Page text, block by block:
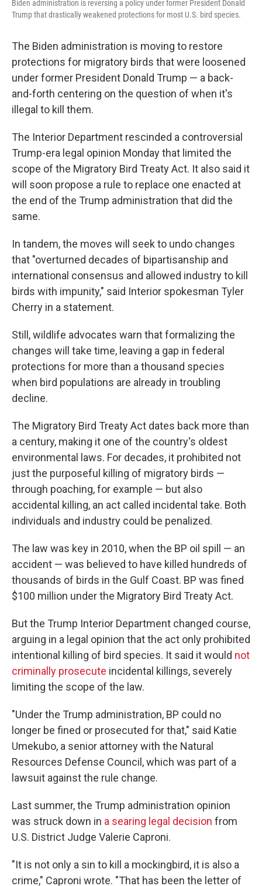
Biden administration is reversing a policy under former President Donald
Trump that drastically weakened protections for most U.S. bird species.
The Biden administration is moving to restore
protections for migratory birds that were loosened
under former President Donald Trump — a back-
and-forth centering on the question of when it's
illegal to kill them.
The Interior Department rescinded a controversial
Trump-era legal opinion Monday that limited the
scope of the Migratory Bird Treaty Act. It also said it
will soon propose a rule to replace one enacted at
the end of the Trump administration that did the
same.
In tandem, the moves will seek to undo changes
that "overturned decades of bipartisanship and
international consensus and allowed industry to kill
birds with impunity," said Interior spokesman Tyler
Cherry in a statement.
Still, wildlife advocates warn that formalizing the
changes will take time, leaving a gap in federal
protections for more than a thousand species
when bird populations are already in troubling
decline.
The Migratory Bird Treaty Act dates back more than
a century, making it one of the country's oldest
environmental laws. For decades, it prohibited not
just the purposeful killing of migratory birds —
through poaching, for example — but also
accidental killing, an act called incidental take. Both
individuals and industry could be penalized.
The law was key in 2010, when the BP oil spill — an
accident — was believed to have killed hundreds of
thousands of birds in the Gulf Coast. BP was fined
$100 million under the Migratory Bird Treaty Act.
But the Trump Interior Department changed course,
arguing in a legal opinion that the act only prohibited
intentional killing of bird species. It said it would not
criminally prosecute incidental killings, severely
limiting the scope of the law.
"Under the Trump administration, BP could no
longer be fined or prosecuted for that," said Katie
Umekubo, a senior attorney with the Natural
Resources Defense Council, which was part of a
lawsuit against the rule change.
Last summer, the Trump administration opinion
was struck down in a searing legal decision from
U.S. District Judge Valerie Caproni.
"It is not only a sin to kill a mockingbird, it is also a
crime," Caproni wrote. "That has been the letter of